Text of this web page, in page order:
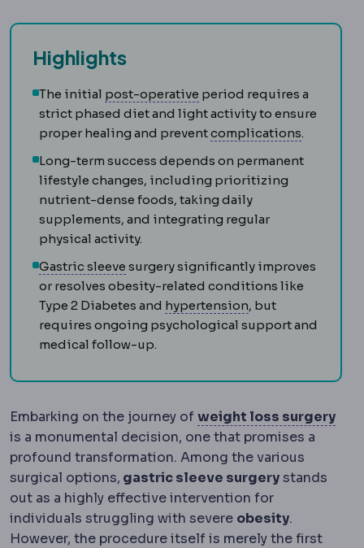
Highlights
The initial post-operative PostoperativeThe
period requires a
strict phased diet and light activity to ensure
proper healing and preventcomplications.
Long-term success depends on permanent
lifestyle changes, including prioritizing
nutrient-dense foods, taking daily
supplements, and integrating regular
physical activity.
Gastric sleeve Sleeve gastrectomyRemoval of
surgery significantly improves
or resolves obesity-related conditions like
Type 2 Diabetes and hypertension Hypertension
, but
requires ongoing psychological support and
medical follow-up.
Embarking on the journey of weight loss surgery
is a monumental decision, one that promises a
profound transformation. Among the various
surgical options, gastric sleeve surgerystands
out as a highly effective intervention for
individuals struggling with severe obesity.
However, the procedure itself is merely the first